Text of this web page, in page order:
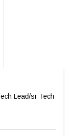
Lead/sr Tech